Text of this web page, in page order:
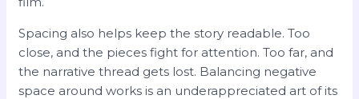
Spacing also helps keep the story readable. Too
close, and the pieces fight for attention. Too far, and
the narrative thread gets lost. Balancing negative
space around works is an underappreciated art of its